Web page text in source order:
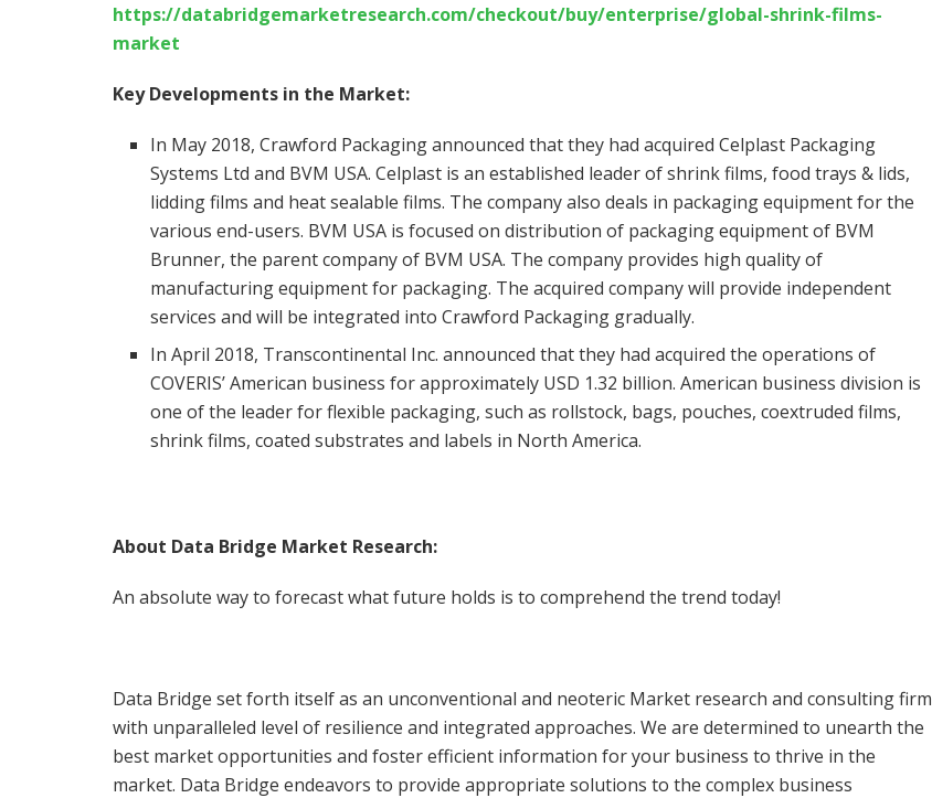
https://databridgemarketresearch.com/checkout/buy/enterprise/global-shrink-films-
market
Key Developments in the Market:
In May 2018, Crawford Packaging announced that they had acquired Celplast Packaging
Systems Ltd and BVM USA. Celplast is an established leader of shrink films, food trays & lids,
lidding films and heat sealable films. The company also deals in packaging equipment for the
various end-users. BVM USA is focused on distribution of packaging equipment of BVM
Brunner, the parent company of BVM USA. The company provides high quality of
manufacturing equipment for packaging. The acquired company will provide independent
services and will be integrated into Crawford Packaging gradually.
In April 2018, Transcontinental Inc. announced that they had acquired the operations of
COVERIS’ American business for approximately USD 1.32 billion. American business division is
one of the leader for flexible packaging, such as rollstock, bags, pouches, coextruded films,
shrink films, coated substrates and labels in North America.
About Data Bridge Market Research:
An absolute way to forecast what future holds is to comprehend the trend today!
Data Bridge set forth itself as an unconventional and neoteric Market research and consulting firm
with unparalleled level of resilience and integrated approaches. We are determined to unearth the
best market opportunities and foster efficient information for your business to thrive in the
market. Data Bridge endeavors to provide appropriate solutions to the complex business